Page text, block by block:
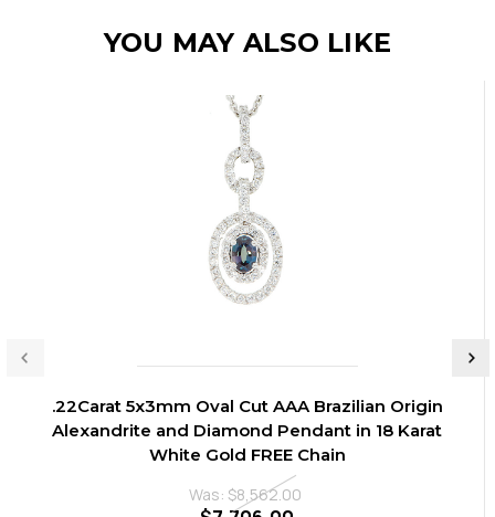
YOU MAY ALSO LIKE
.22Carat 5x3mm Oval Cut AAA Brazilian Origin
Alexandrite and Diamond Pendant in 18 Karat
White Gold FREE Chain
Was: $8,562.00